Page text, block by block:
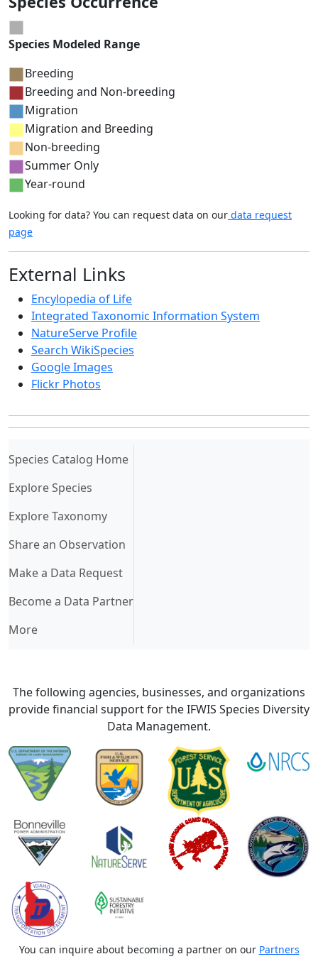
Species Modeled Range
Breeding
Breeding and Non-breeding
Migration
Migration and Breeding
Non-breeding
Summer Only
Year-round
Looking for data? You can request data on our data request
page
External Links
Encylopedia of Life
Integrated Taxonomic Information System
NatureServe Profile
Search WikiSpecies
Google Images
Flickr Photos
Species Catalog Home(current)
Explore Species
Explore Taxonomy
Share an Observation
Make a Data Request
Become a Data Partner
More
The following agencies, businesses, and organizations
provide financial support for the IFWIS Species Diversity
Data Management.
You can inquire about becoming a partner on our Partners